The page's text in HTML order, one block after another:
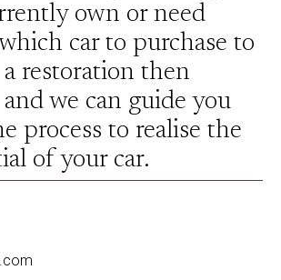
own or need
car to purchase to
restoration then
we can guide you
process to realise the
of your car.